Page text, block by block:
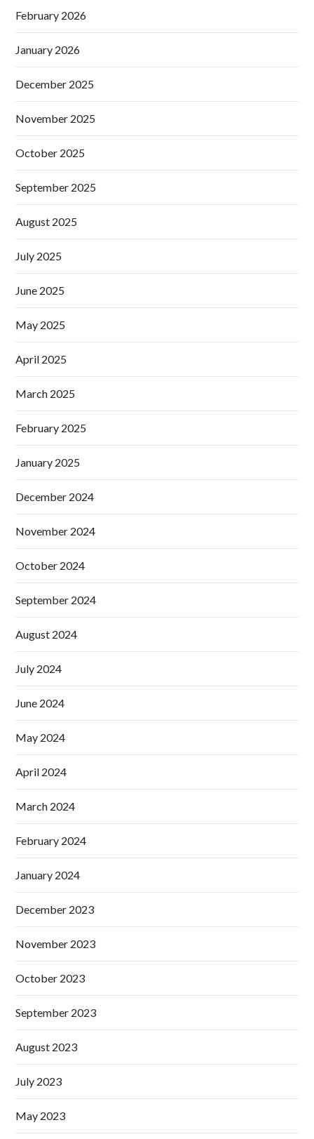
February 2026
January 2026
December 2025
November 2025
October 2025
September 2025
August 2025
July 2025
June 2025
May 2025
April 2025
March 2025
February 2025
January 2025
December 2024
November 2024
October 2024
September 2024
August 2024
July 2024
June 2024
May 2024
April 2024
March 2024
February 2024
January 2024
December 2023
November 2023
October 2023
September 2023
August 2023
July 2023
May 2023